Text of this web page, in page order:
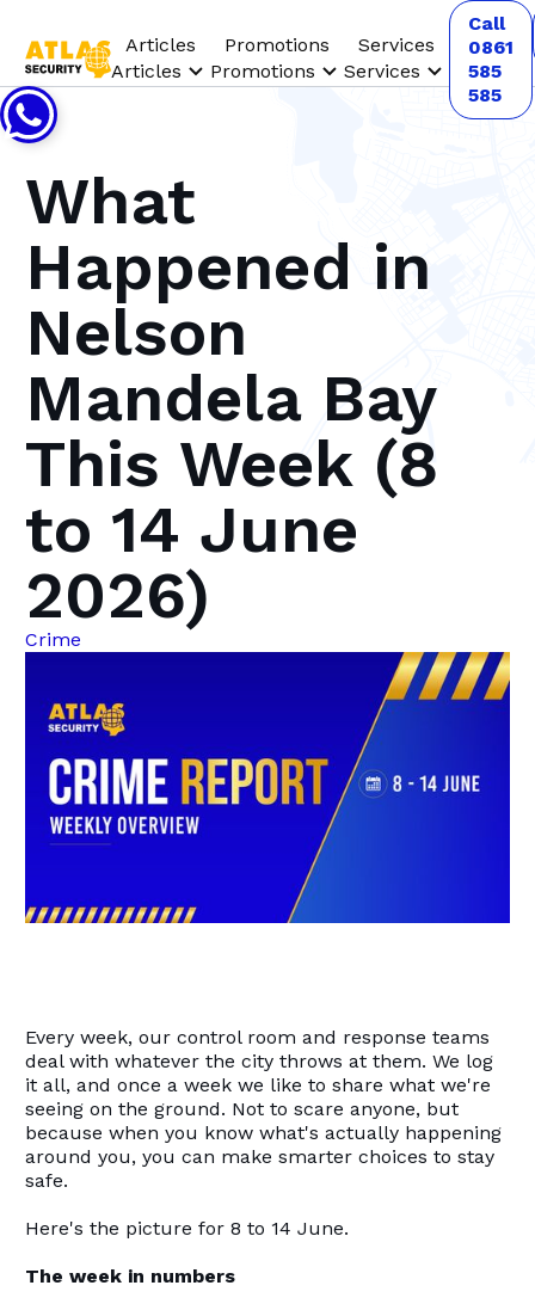
Articles
Articles
Promotions
Promotions
Services
Services
Call
0861
585
585
What
Happened in
Nelson
Mandela Bay
This Week (8
to 14 June
2026)
Crime
Every week, our control room and response teams
deal with whatever the city throws at them. We log
it all, and once a week we like to share what we're
seeing on the ground. Not to scare anyone, but
because when you know what's actually happening
around you, you can make smarter choices to stay
safe.
Here's the picture for 8 to 14 June.
The week in numbers